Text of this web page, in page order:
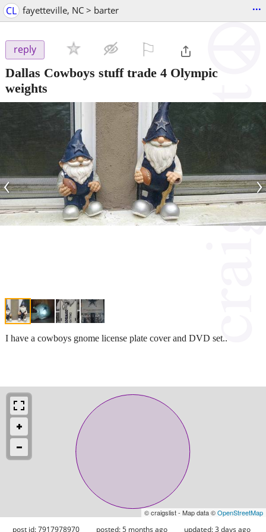
CL fayetteville, NC > barter ...
reply
Dallas Cowboys stuff trade 4 Olympic
weights
‹ ›
I have a cowboys gnome license plate cover and DVD set..
© craigslist - Map data ©OpenStreetMap
post id: 7917978970 posted:5 months ago updated:3 days ago